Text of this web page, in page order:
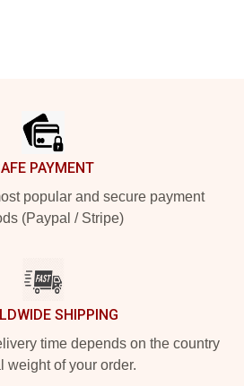
PAYMENT
popular and secure payment
(Paypal / Stripe)
SHIPPING
time depends on the country
weight of your order.